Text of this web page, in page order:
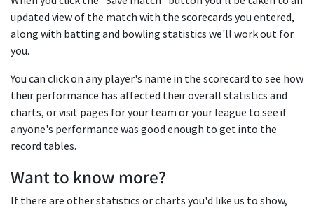
updated view of the match with the scorecards you entered,
along with batting and bowling statistics we'll work out for
you.
You can click on any player's name in the scorecard to see how
their performance has affected their overall statistics and
charts, or visit pages for your team or your league to see if
anyone's performance was good enough to get into the
record tables.
Want to know more?
If there are other statistics or charts you'd like us to show,